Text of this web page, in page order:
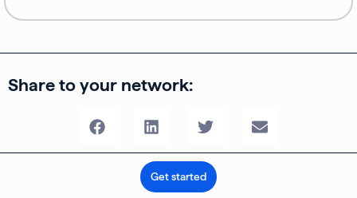
Share to your network:
Get started